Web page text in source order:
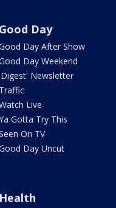
Good Day
Day After Show
Day Weekend
'Digest' Newsletter
Traffic
Live
Gotta Try This
On TV
Day Uncut
Health